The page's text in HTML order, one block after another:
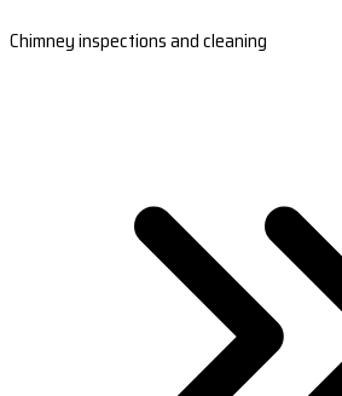
Chimney inspections and cleaning